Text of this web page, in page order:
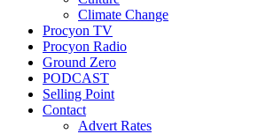
Climate Change
Procyon TV
Procyon Radio
Ground Zero
PODCAST
Selling Point
Contact
Advert Rates